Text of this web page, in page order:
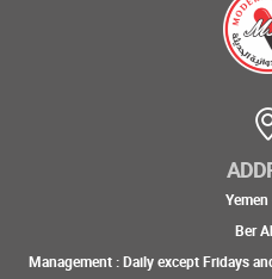
Ber
Management : Daily except Fridays